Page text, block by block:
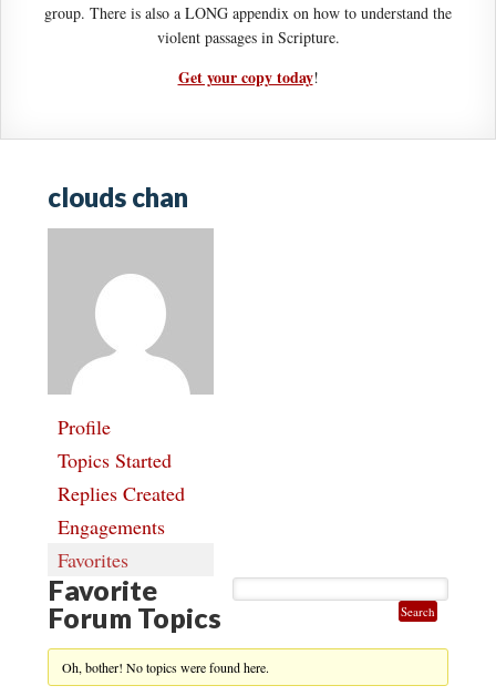
group. There is also a LONG appendix on how to understand the
violent passages in Scripture.
Get your copy today!
clouds chan
Profile
Topics Started
Replies Created
Engagements
Favorites
Favorite
Forum Topics
Oh, bother! No topics were found here.